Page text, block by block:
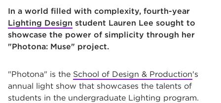
In a world filled with complexity, fourth-year
Lighting Design student Lauren Lee sought to
showcase the power of simplicity through her
"Photona: Muse" project.
"Photona" is the School of Design & Production's
annual light show that showcases the talents of
students in the undergraduate Lighting program.